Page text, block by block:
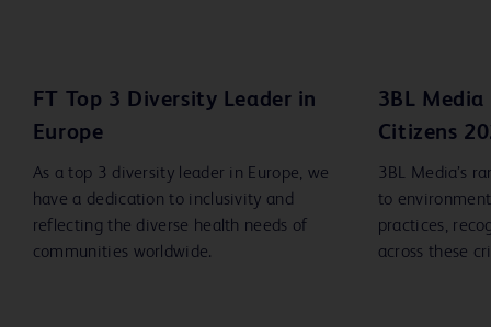
FT Top 3 Diversity Leader in
Europe
As a top 3 diversity leader in Europe, we
have a dedication to inclusivity and
reflecting the diverse health needs of
communities worldwide.
3BL
Citizens
3BL Media’s
to
practices,
across these